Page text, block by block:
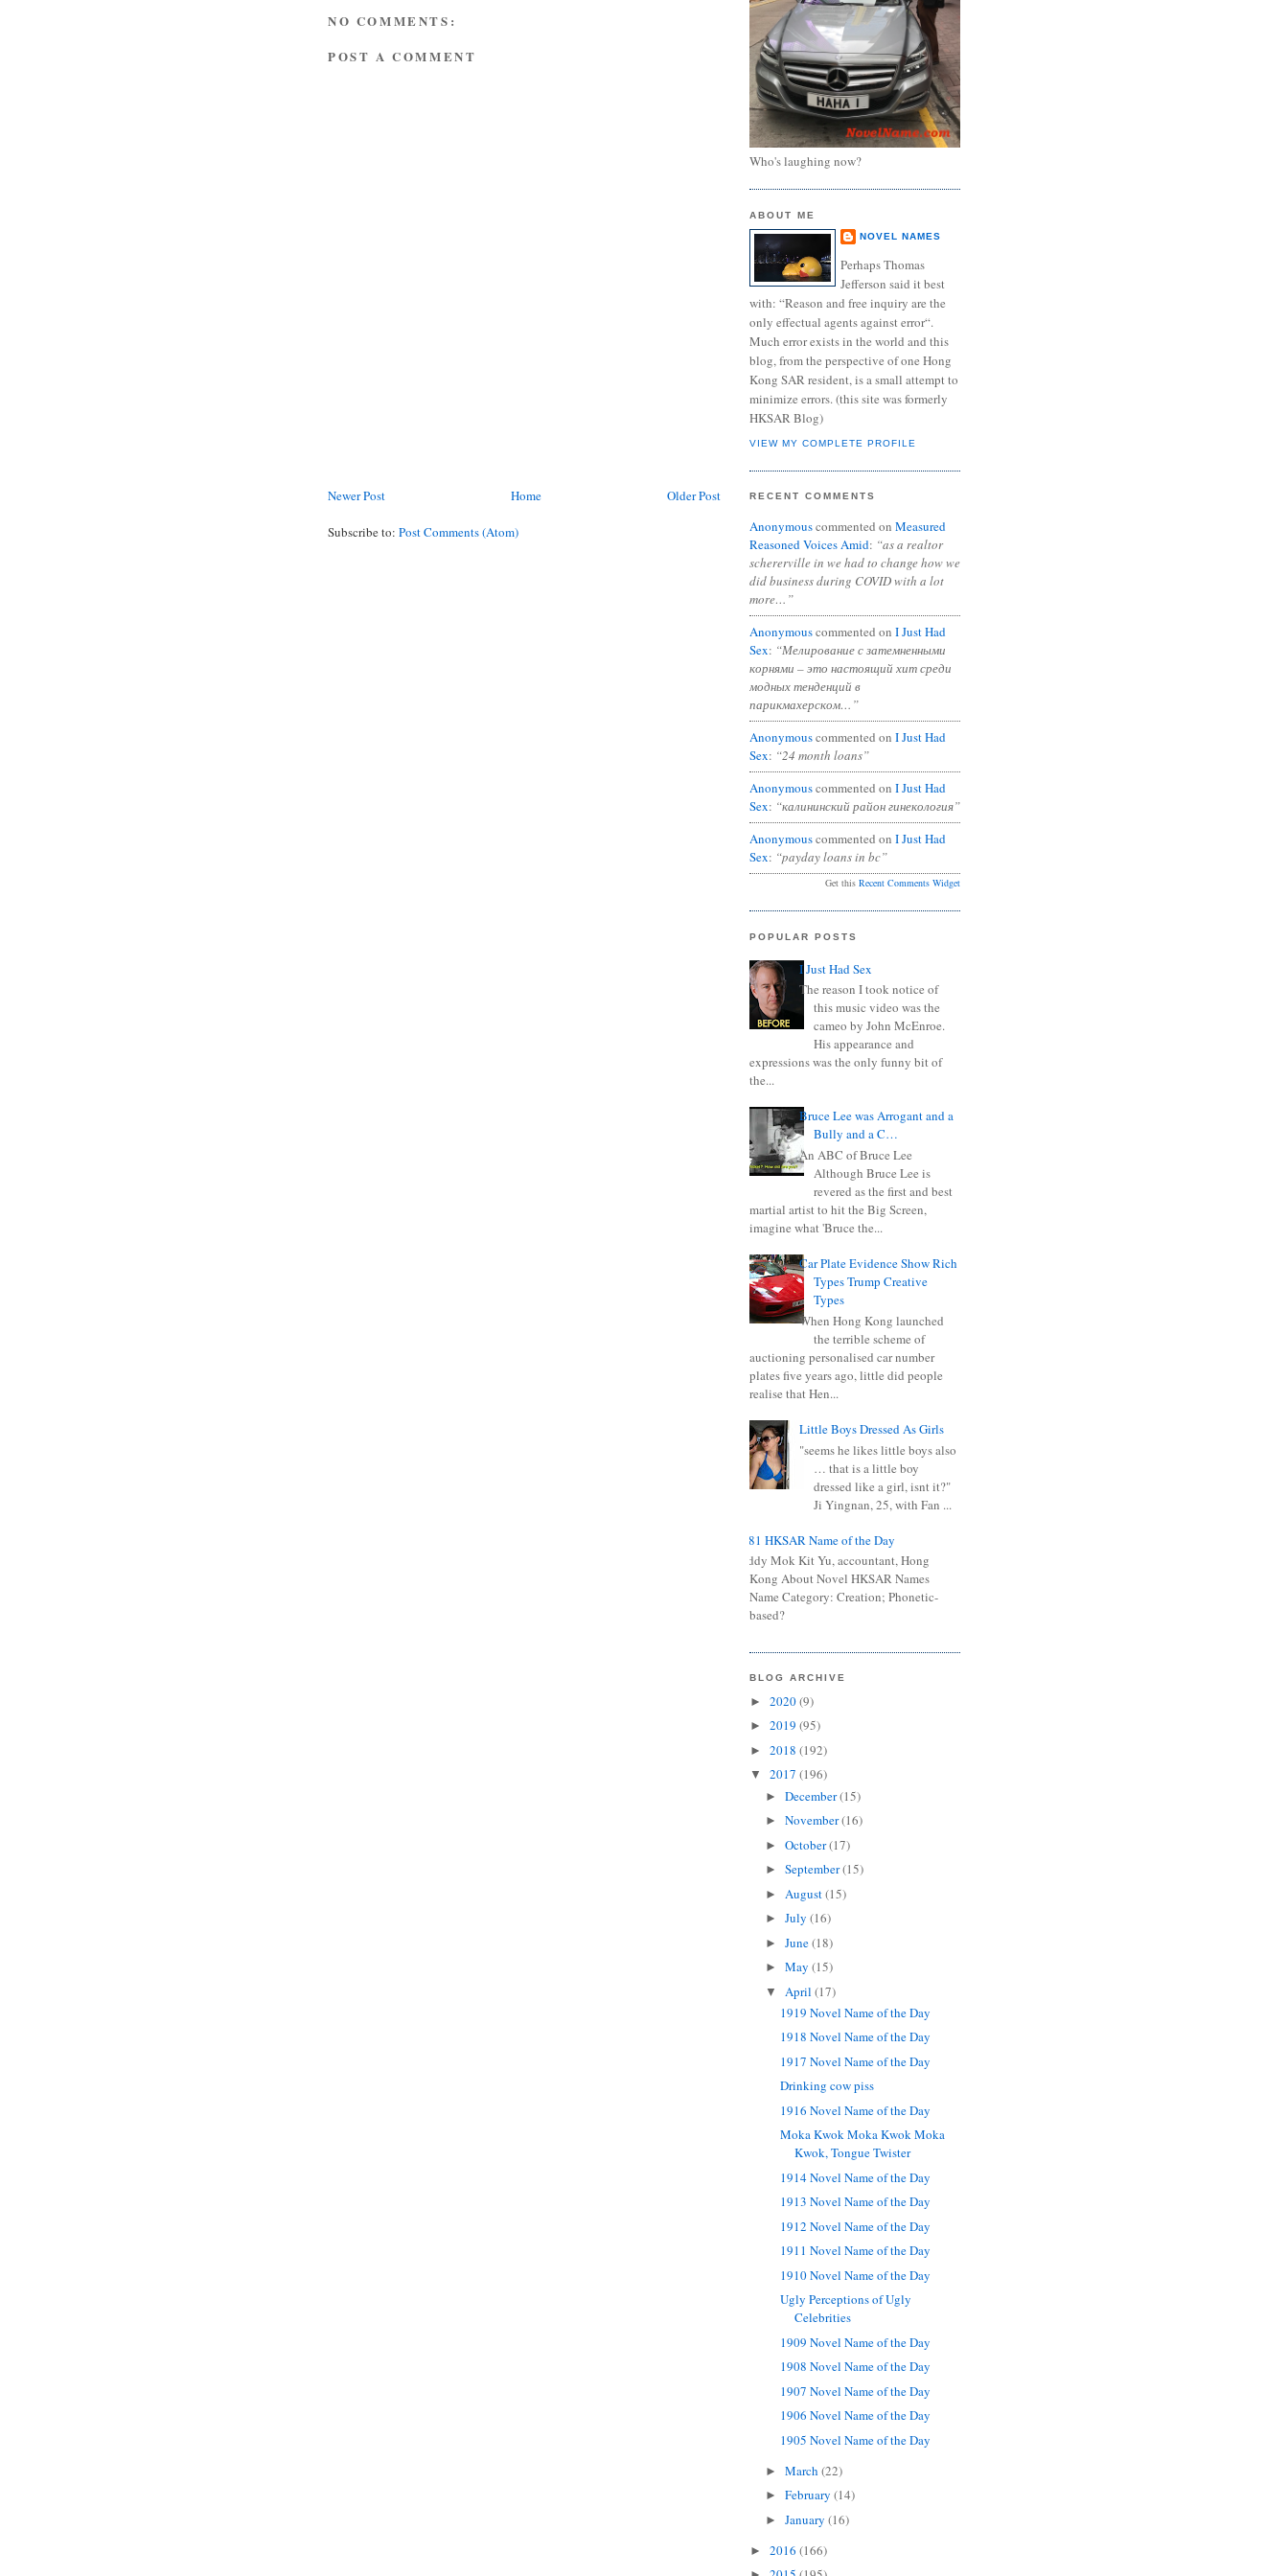
NO COMMENTS:
POST A COMMENT
Newer Post Older Post
Home
Subscribe to: Post Comments (Atom)
Who's laughing now?
ABOUT ME
NOVEL NAMES
Perhaps Thomas
Jefferson said it best
with: “Reason and free inquiry are the
only effectual agents against error“.
Much error exists in the world and this
blog, from the perspective of one Hong
Kong SAR resident, is a small attempt to
minimize errors. (this site was formerly
HKSAR Blog)
VIEW MY COMPLETE PROFILE
RECENT COMMENTS
Anonymouscommented on Measured
Reasoned Voices Amid: “as a realtor
schererville in we had to change how we
did business during COVID with a lot
more…”
Anonymouscommented on I Just Had
Sex: “Мелирование с затемненными
корнями – это настоящий хит среди
модных тенденций в
парикмахерском…”
Anonymouscommented on I Just Had
Sex: “24 month loans”
Anonymouscommented on I Just Had
Sex: “калининский район гинекология”
Anonymouscommented on I Just Had
Sex: “payday loans in bc”
Get this Recent Comments Widget
POPULAR POSTS
I Just Had Sex
The reason I took notice of
this music video was the
cameo by John McEnroe.
His appearance and
expressions was the only funny bit of
the...
Bruce Lee was Arrogant and a
Bully and a C…
An ABC of Bruce Lee
Although Bruce Lee is
revered as the first and best
martial artist to hit the Big Screen,
imagine what 'Bruce the...
Car Plate Evidence Show Rich
Types Trump Creative
Types
When Hong Kong launched
the terrible scheme of
auctioning personalised car number
plates five years ago, little did people
realise that Hen...
Little Boys Dressed As Girls
"seems he likes little boys also
… that is a little boy
dressed like a girl, isnt it?"
Ji Yingnan, 25, with Fan ...
0681 HKSAR Name of the Day
Kiddy Mok Kit Yu, accountant, Hong
Kong About Novel HKSAR Names
Name Category: Creation; Phonetic-
based?
BLOG ARCHIVE
► 2020(9)
► 2019 (95)
► 2018 (192)
▼ 2017 (196)
► December(15)
► November(16)
► October(17)
► September(15)
► August(15)
► July (16)
► June(18)
► May (15)
▼ April (17)
1919 Novel Name of the Day
1918 Novel Name of the Day
1917 Novel Name of the Day
Drinking cow piss
1916 Novel Name of the Day
Moka Kwok Moka Kwok Moka
Kwok, Tongue Twister
1914 Novel Name of the Day
1913 Novel Name of the Day
1912 Novel Name of the Day
1911 Novel Name of the Day
1910 Novel Name of the Day
Ugly Perceptions of Ugly
Celebrities
1909 Novel Name of the Day
1908 Novel Name of the Day
1907 Novel Name of the Day
1906 Novel Name of the Day
1905 Novel Name of the Day
► March (22)
► February (14)
► January (16)
► 2016 (166)